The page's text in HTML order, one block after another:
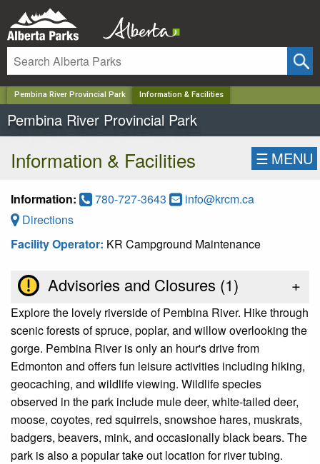
Pembina River Provincial Park Information & Facilities
Pembina River Provincial Park
Information & Facilities ☰ MENU
Information: 780-727-3643
info@krcm.ca
Directions
Facility Operator: KR Campground Maintenance
Advisories and Closures (1) +
Explore the lovely riverside of Pembina River. Hike through
scenic forests of spruce, poplar, and willow overlooking the
gorge. Pembina River is only an hour's drive from
Edmonton and offers fun leisure activities including hiking,
geocaching, and wildlife viewing. Wildlife species
observed in the park include mule deer, white-tailed deer,
moose, coyotes, red squirrels, snowshoe hares, muskrats,
badgers, beavers, mink, and occasionally black bears. The
park is also a popular take out location for river tubing.